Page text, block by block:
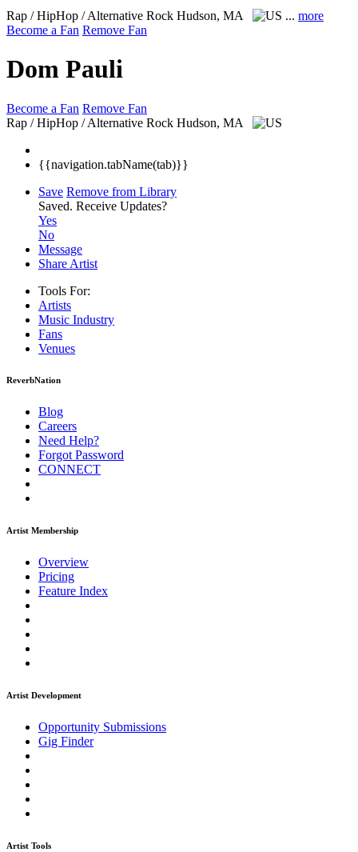
Rap / HipHop / Alternative Rock Hudson, MA ... more
Become a Fan Remove Fan
Dom Pauli
Become a Fan Remove Fan
Rap / HipHop / Alternative Rock Hudson, MA
{{navigation.tabName(tab)}}
Save Remove from Library
Saved. Receive Updates?
Yes
No
Message
Share Artist
Tools For:
Artists
Music Industry
Fans
Venues
ReverbNation
Blog
Careers
Need Help?
Forgot Password
CONNECT
Artist Membership
Overview
Pricing
Feature Index
Artist Development
Opportunity Submissions
Gig Finder
Artist Tools